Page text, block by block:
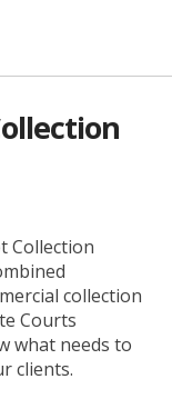
Collection
collection
Courts
what needs to
clients.